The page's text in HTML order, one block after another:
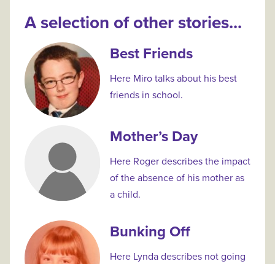
A selection of other stories...
Best Friends
Here Miro talks about his best
friends in school.
Mother’s Day
Here Roger describes the impact
of the absence of his mother as
a child.
Bunking Off
Here Lynda describes not going